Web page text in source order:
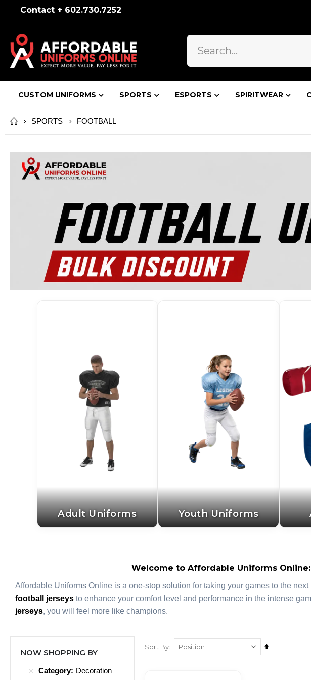
Contact + 602.730.7252
CUSTOM UNIFORMS SPORTS ESPORTS SPIRITWEAR
SPORTS FOOTBALL
Adult Uniforms Youth Uniforms
Welcome to Affordable Uniforms
Affordable Uniforms Online is a one-stop solution for taking your games to the
football jerseys to enhance your comfort level and performance in the intense
jerseys, you will feel more like champions.
Sort By
Set
NOW SHOPPING BY
Category Decoration